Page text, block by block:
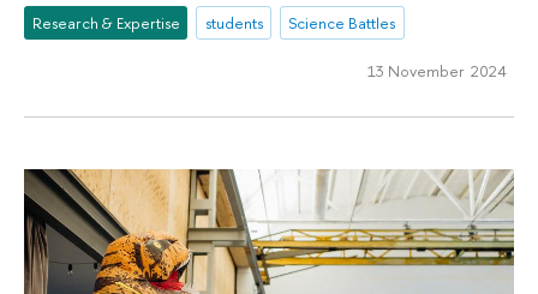
Research & Expertise students Science Battles
13 November 2024